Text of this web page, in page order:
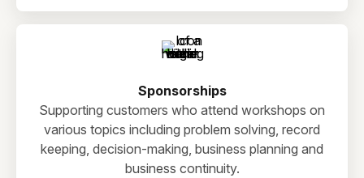
Sponsorships
Supporting customers who attend workshops on
various topics including problem solving, record
keeping, decision-making, business planning and
business continuity.